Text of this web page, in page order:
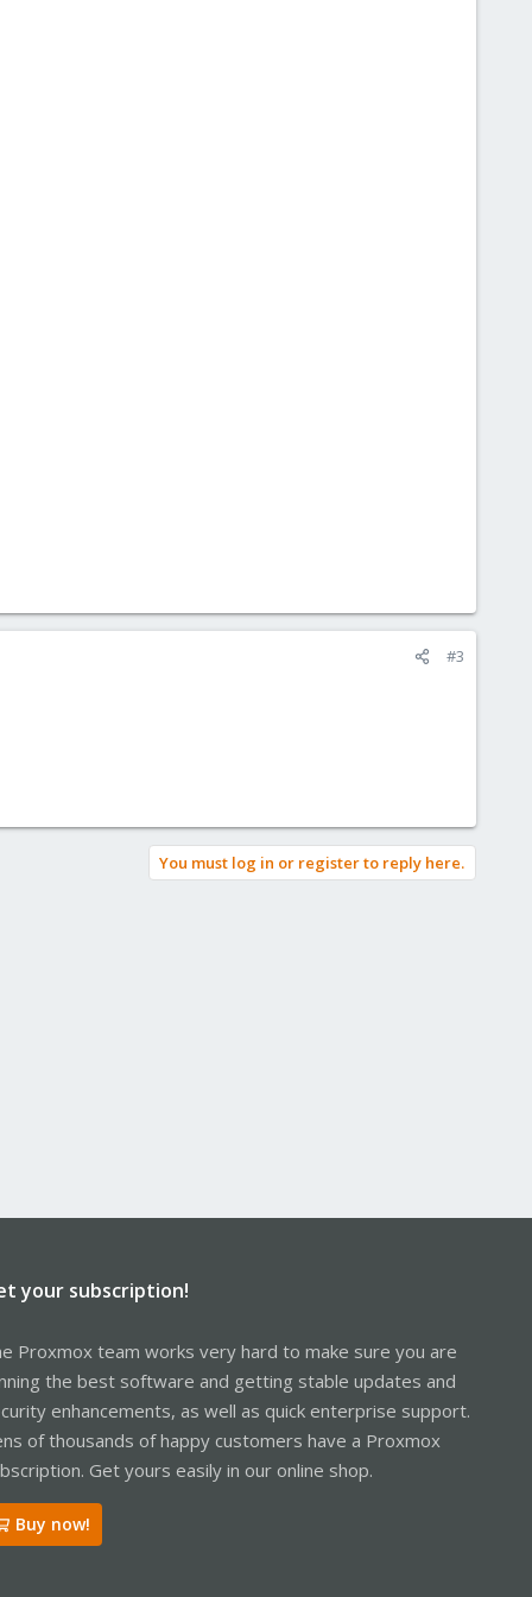
#3
You must log in or register to reply here.
your subscription!
Proxmox team works very hard to make sure you are
the best software and getting stable updates and
enhancements, as well as quick enterprise support.
of thousands of happy customers have a Proxmox
Get yours easily in our online shop.
Buy now!